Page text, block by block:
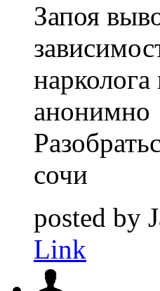
Запоя
анонимно
сочи
posted by
Link